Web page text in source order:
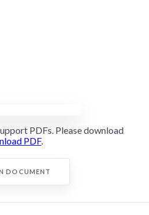
PDFs. Please download
PDF.
DOCUMENT